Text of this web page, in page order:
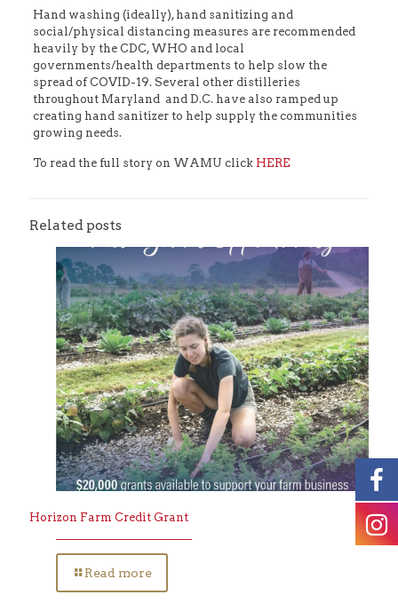
Hand washing (ideally), hand sanitizing and
social/physical distancing measures are recommended
heavily by the CDC, WHO and local
governments/health departments to help slow the
spread of COVID-19. Several other distilleries
throughout Maryland and D.C. have also ramped up
creating hand sanitizer to help supply the communities
growing needs.
To read the full story on WAMU click HERE
Related posts
Horizon Farm Credit Grant
Read more